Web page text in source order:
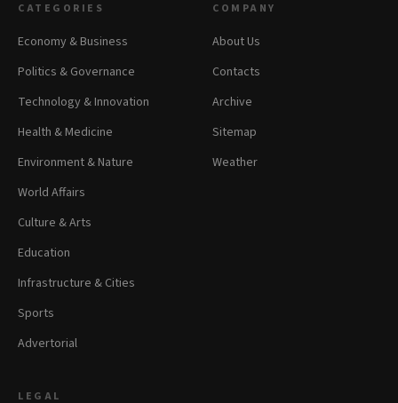
CATEGORIES
Economy & Business
Politics & Governance
Technology & Innovation
Health & Medicine
Environment & Nature
World Affairs
Culture & Arts
Education
Infrastructure & Cities
Sports
Advertorial
COMPANY
About Us
Contacts
Archive
Sitemap
Weather
LEGAL